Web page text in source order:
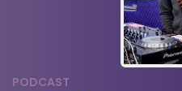
PODCAST